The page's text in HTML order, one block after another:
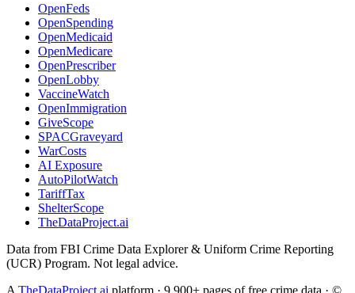
OpenFeds
OpenSpending
OpenMedicaid
OpenMedicare
OpenPrescriber
OpenLobby
VaccineWatch
OpenImmigration
GiveScope
SPACGraveyard
WarCosts
AI Exposure
AutoPilotWatch
TariffTax
ShelterScope
TheDataProject.ai
Data from FBI Crime Data Explorer & Uniform Crime Reporting
(UCR) Program. Not legal advice.
A TheDataProject.ai platform · 9,900+ pages of free crime data · ©